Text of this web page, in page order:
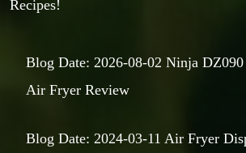
Recipes!
Blog Date: 2026-08-02 Ninja
Air Fryer Review
Blog Date: 2024-03-11 Air Fryer